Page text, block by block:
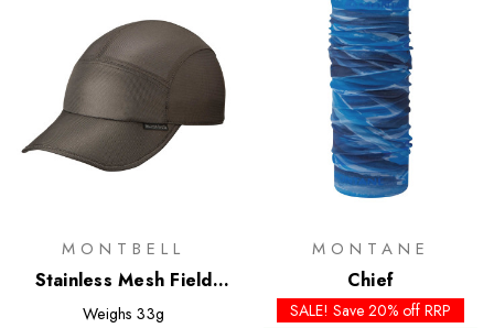
MONTBELL
Stainless Mesh Field
Cap
Weighs 33g
MONTANE
Chief
SALE! Save 20% off RRP